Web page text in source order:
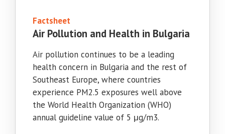
Factsheet
Air Pollution and Health in Bulgaria
Air pollution continues to be a leading
health concern in Bulgaria and the rest of
Southeast Europe, where countries
experience PM2.5 exposures well above
the World Health Organization (WHO)
annual guideline value of 5 μg/m3.